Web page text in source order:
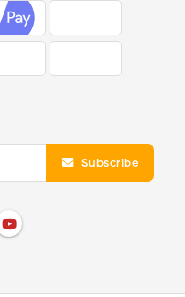
Subscribe